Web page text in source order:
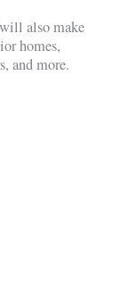
also make
homes,
and more.